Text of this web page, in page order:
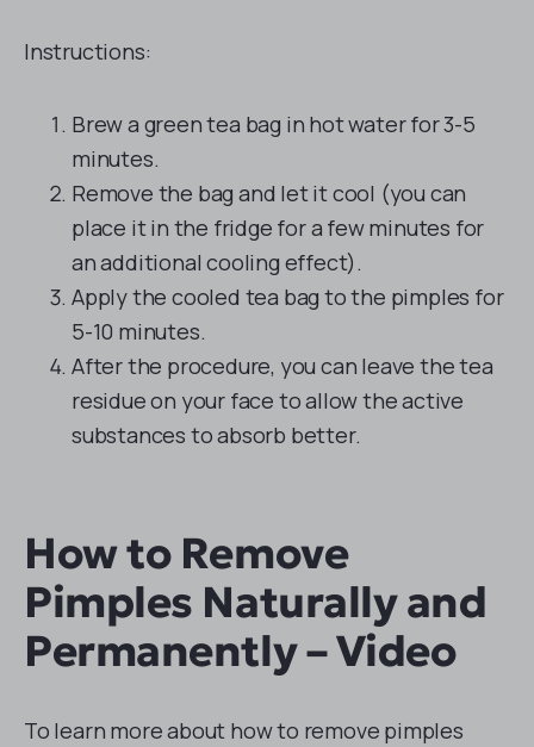
Instructions:
Brew a green tea bag in hot water for 3-5
minutes.
Remove the bag and let it cool (you can
place it in the fridge for a few minutes for
an additional cooling effect).
Apply the cooled tea bag to the pimples for
5-10 minutes.
After the procedure, you can leave the tea
residue on your face to allow the active
substances to absorb better.
How to Remove
Pimples Naturally and
Permanently – Video
To learn more about how to remove pimples